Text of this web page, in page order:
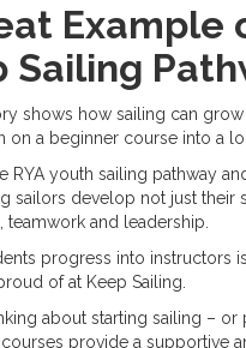
Example
Sailing
shows how sailing can
on a beginner course into a
RYA youth sailing pathway
sailors develop not just their
teamwork and leadership.
progress into instructors
of at Keep Sailing.
about starting sailing –
provide a supportive